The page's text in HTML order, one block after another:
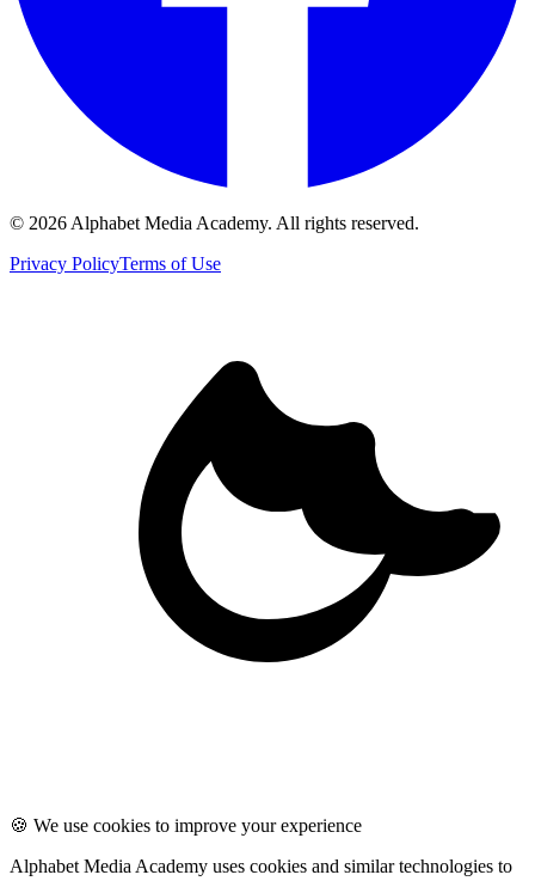
© 2026 Alphabet Media Academy. All rights reserved.
Privacy PolicyTerms of Use
🍪 We use cookies to improve your experience
Alphabet Media Academy uses cookies and similar technologies to